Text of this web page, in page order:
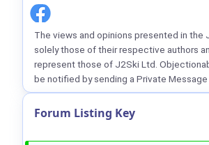
The views and opinions presented in the
solely those of their respective authors
represent those of J2Ski Ltd.
be notified by sending a Private Message
Forum Listing Key